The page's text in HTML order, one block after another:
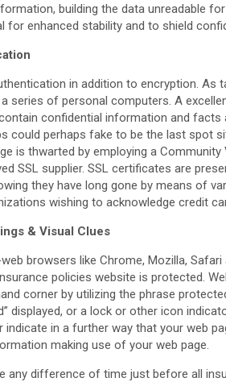
building the data unreadable
for enhanced stability and to shield
in addition to encryption.
series of personal computers. A
confidential information and
could perhaps fake to be the last spot
is thwarted by employing a
SSL supplier. SSL certificates are
they have long gone by means of
wishing to acknowledge credit
& Visual Clues
browsers like Chrome, Mozilla,
policies website is protected.
corner by utilizing the phrase
displayed, or a lock or other icon
indicate in a further way that your web
making use of your web page.
any difference of time just before all